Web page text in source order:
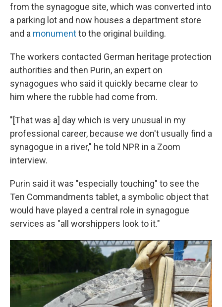
from the synagogue site, which was converted into
a parking lot and now houses a department store
and a monumentto the original building.
The workers contacted German heritage protection
authorities and then Purin, an expert on
synagogues who said it quickly became clear to
him where the rubble had come from.
"[That was a] day which is very unusual in my
professional career, because we don't usually find a
synagogue in a river," he told NPR in a Zoom
interview.
Purin said it was "especially touching" to see the
Ten Commandments tablet, a symbolic object that
would have played a central role in synagogue
services as "all worshippers look to it."